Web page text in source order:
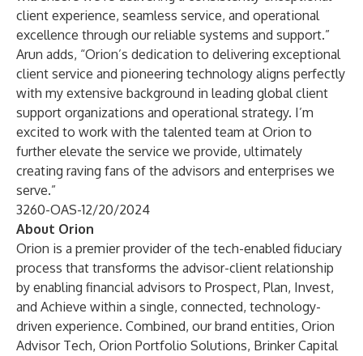
client experience, seamless service, and operational
excellence through our reliable systems and support.”
Arun adds, “Orion’s dedication to delivering exceptional
client service and pioneering technology aligns perfectly
with my extensive background in leading global client
support organizations and operational strategy. I’m
excited to work with the talented team at Orion to
further elevate the service we provide, ultimately
creating raving fans of the advisors and enterprises we
serve.”
3260-OAS-12/20/2024
About Orion
Orion is a premier provider of the tech-enabled fiduciary
process that transforms the advisor-client relationship
by enabling financial advisors to Prospect, Plan, Invest,
and Achieve within a single, connected, technology-
driven experience. Combined, our brand entities, Orion
Advisor Tech, Orion Portfolio Solutions, Brinker Capital